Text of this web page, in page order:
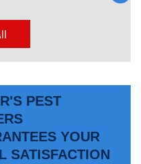
PEST
YOUR
SATISFACTION